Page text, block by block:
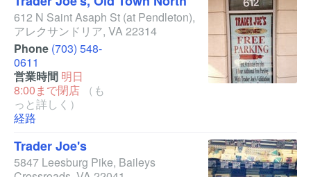
612 N Saint Asaph St (at Pendleton),
アレクサンドリア, VA22314
Phone (703) 548-
0611
営業時間 明日
8:00まで閉店
（も
っと詳しく）
経路
Trader Joe's
5847 Leesburg Pike, Baileys